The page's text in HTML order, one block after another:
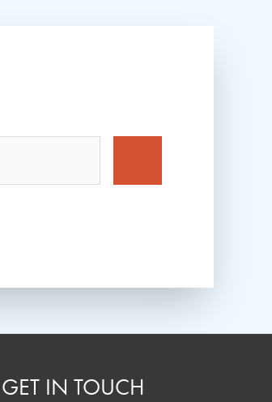
GET IN TOUCH